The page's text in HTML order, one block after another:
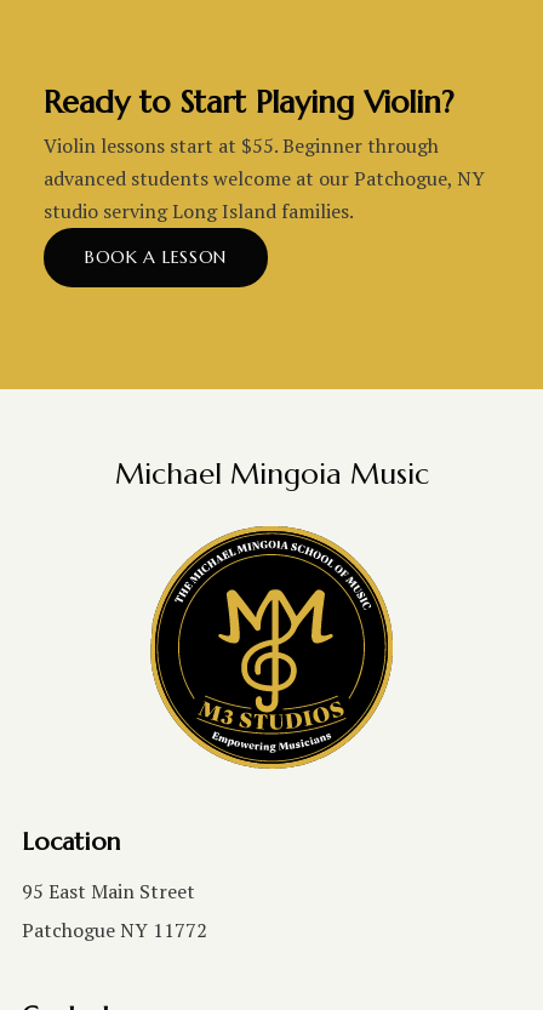
Ready to Start Playing Violin?
Violin lessons start at $55. Beginner through
advanced students welcome at our Patchogue, NY
studio serving Long Island families.
BOOK A LESSON
Michael Mingoia Music
Location
95 East Main Street
Patchogue NY 11772